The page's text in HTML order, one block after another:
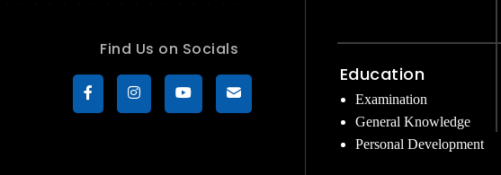
Find Us on Socials
Education
Examination
General Knowledge
Personal Development